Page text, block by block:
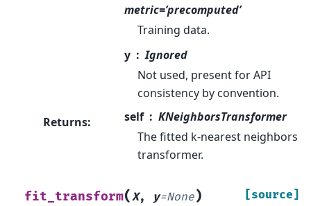
metric=’precomputed’
Training data.
y
Ignored
Not used, present for API
consistency by convention.
Returns: self
KNeighborsTransformer
The fitted k-nearest neighbors
transformer.
fit_transform(X, y=None) [source]